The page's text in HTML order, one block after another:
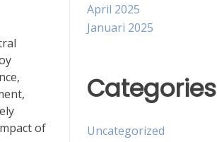
of
April 2025
Januari 2025
Categories
Uncategorized